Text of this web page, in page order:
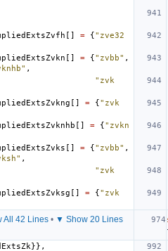
[] = {"zve32
[] = {"zvbb" ,
,
"zvk
[] = {"zvk
[] = {"zvkn
[] = {"zvbb" ,
,
"zvk
[] = {"zvk
All 42 Lines• ▼ Show 20 Lines
}},